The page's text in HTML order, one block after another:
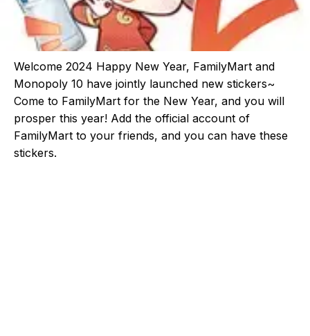
Welcome 2024 Happy New Year, FamilyMart and
Monopoly 10 have jointly launched new stickers~
Come to FamilyMart for the New Year, and you will
prosper this year! Add the official account of
FamilyMart to your friends, and you can have these
stickers.